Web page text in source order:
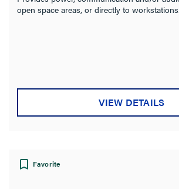
open space areas, or directly to workstations.
VIEW DETAILS
Favorite